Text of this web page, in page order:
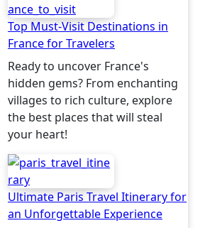
Top Must-Visit Destinations in
France for Travelers
Ready to uncover France's
hidden gems? From enchanting
villages to rich culture, explore
the best places that will steal
your heart!
Ultimate Paris Travel Itinerary for
an Unforgettable Experience